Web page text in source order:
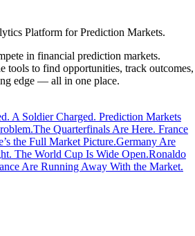
Platform for Prediction Markets.
in financial prediction markets.
tools to find opportunities, track outcomes,
edge — all in one place.
A Soldier Charged. Prediction Markets
The Quarterfinals Are Here. France
the Full Market Picture.Germany Are
The World Cup Is Wide Open.Ronaldo
Are Running Away With the Market.